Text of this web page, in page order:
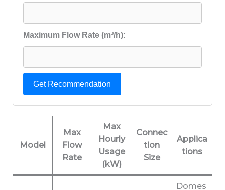
Maximum Flow Rate (m³/h):
Get Recommendation
Model
Max
Flow
Rate
Max
Hourly
Usage
(kW)
Connec
tion
Size
Applica
tions
Domes